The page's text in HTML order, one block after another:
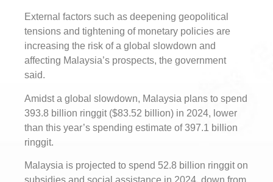
External factors such as deepening geopolitical
tensions and tightening of monetary policies are
increasing the risk of a global slowdown and
affecting Malaysia’s prospects, the government
said.
Amidst a global slowdown, Malaysia plans to spend
393.8 billion ringgit ($83.52 billion) in 2024, lower
than this year’s spending estimate of 397.1 billion
ringgit.
Malaysia is projected to spend 52.8 billion ringgit on